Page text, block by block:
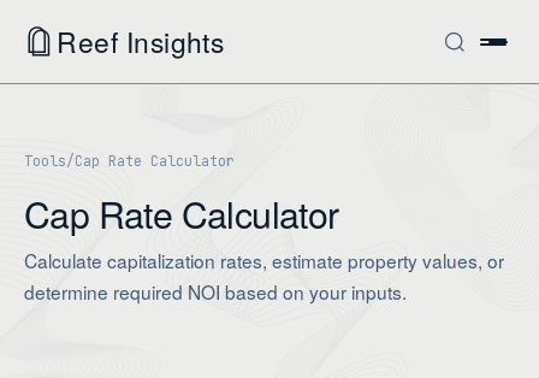
Reef Insights
Tools/Cap Rate Calculator
Cap Rate Calculator
Calculate capitalization rates, estimate property values, or
determine required NOI based on your inputs.